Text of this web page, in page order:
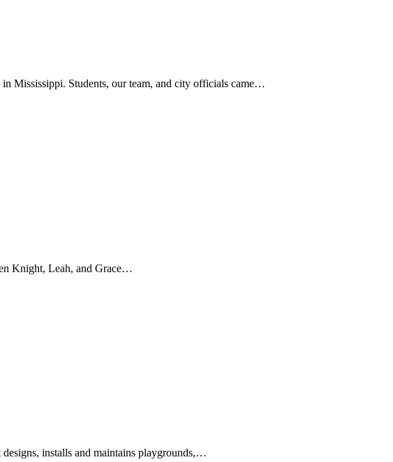
Mississippi. Students, our team, and city officials came…
Knight, Leah, and Grace…
installs and maintains playgrounds,…